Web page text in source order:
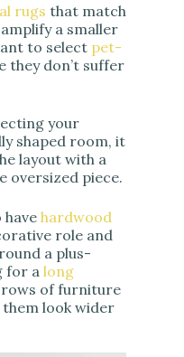
rugs that match
a smaller
to select pet-
they don’t suffer
your
shaped room, it
layout with a
oversized piece.
hardwood
role and
a plus-
for a long
rows of furniture
them look wider